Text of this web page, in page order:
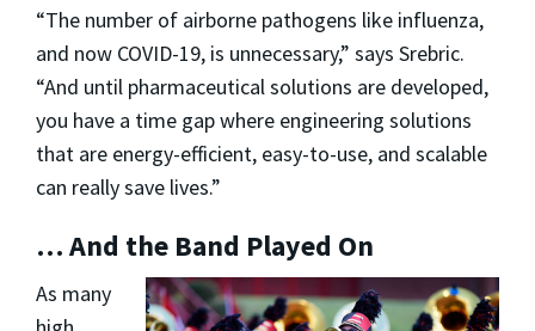
“The number of airborne pathogens like influenza,
and now COVID-19, is unnecessary,” says Srebric.
“And until pharmaceutical solutions are developed,
you have a time gap where engineering solutions
that are energy-efficient, easy-to-use, and scalable
can really save lives.”
… And the Band Played On
As many